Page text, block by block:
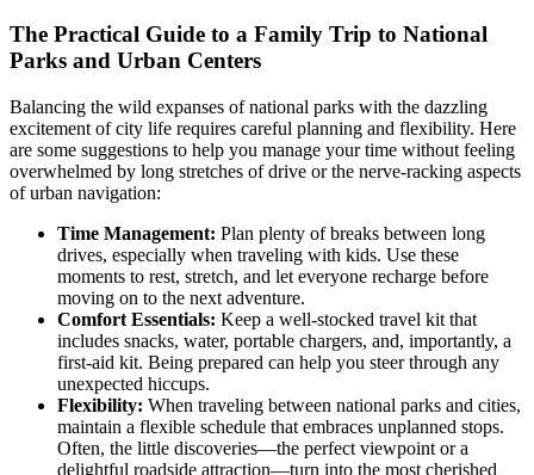
The Practical Guide to a Family Trip to National
Parks and Urban Centers
Balancing the wild expanses of national parks with the dazzling
excitement of city life requires careful planning and flexibility. Here
are some suggestions to help you manage your time without feeling
overwhelmed by long stretches of drive or the nerve-racking aspects
of urban navigation:
Time Management: Plan plenty of breaks between long
drives, especially when traveling with kids. Use these
moments to rest, stretch, and let everyone recharge before
moving on to the next adventure.
Comfort Essentials: Keep a well-stocked travel kit that
includes snacks, water, portable chargers, and, importantly, a
first-aid kit. Being prepared can help you steer through any
unexpected hiccups.
Flexibility: When traveling between national parks and cities,
maintain a flexible schedule that embraces unplanned stops.
Often, the little discoveries—the perfect viewpoint or a
delightful roadside attraction—turn into the most cherished